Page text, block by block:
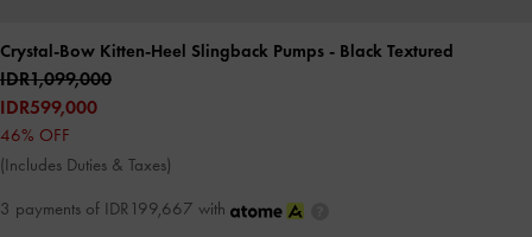
Crystal-Bow Kitten-Heel Slingback Pumps - Black Textured
IDR1,099,000
IDR599,000
46% OFF
(Includes Duties & Taxes)
3 payments of IDR199,667 with